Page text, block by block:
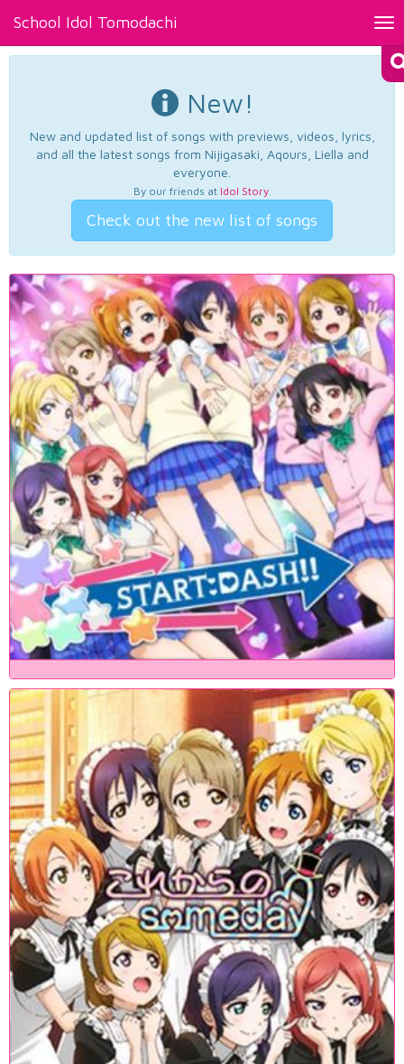
School Idol Tomodachi
New!
New and updated list of songs with previews, videos, lyrics,
and all the latest songs from Nijigasaki, Aqours, Liella and
everyone.
By our friends at Idol Story.
Check out the new list of songs